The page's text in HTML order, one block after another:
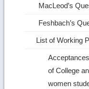
MacLeod’s
Feshbach’s
List of Working
of College
women